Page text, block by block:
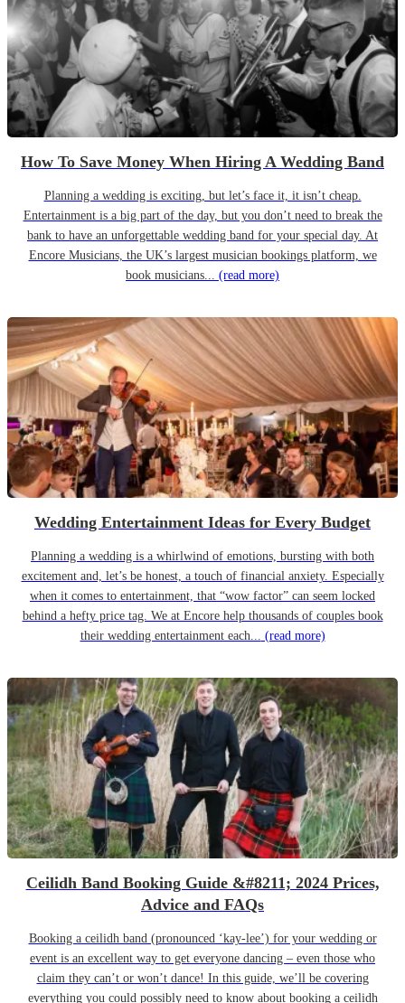
How To Save Money When Hiring A Wedding Band
Planning a wedding is exciting, but let’s face it, it isn’t cheap.
Entertainment is a big part of the day, but you don’t need to break the
bank to have an unforgettable wedding band for your special day. At
Encore Musicians, the UK’s largest musician bookings platform, we
book musicians... (read more)
Wedding Entertainment Ideas for Every Budget
Planning a wedding is a whirlwind of emotions, bursting with both
excitement and, let’s be honest, a touch of financial anxiety. Especially
when it comes to entertainment, that “wow factor” can seem locked
behind a hefty price tag. We at Encore help thousands of couples book
their wedding entertainment each... (read more)
Ceilidh Band Booking Guide &#8211; 2024 Prices,
Advice and FAQs
Booking a ceilidh band (pronounced ‘kay-lee’) for your wedding or
event is an excellent way to get everyone dancing – even those who
claim they can’t or won’t dance! In this guide, we’ll be covering
everything you could possibly need to know about booking a ceilidh